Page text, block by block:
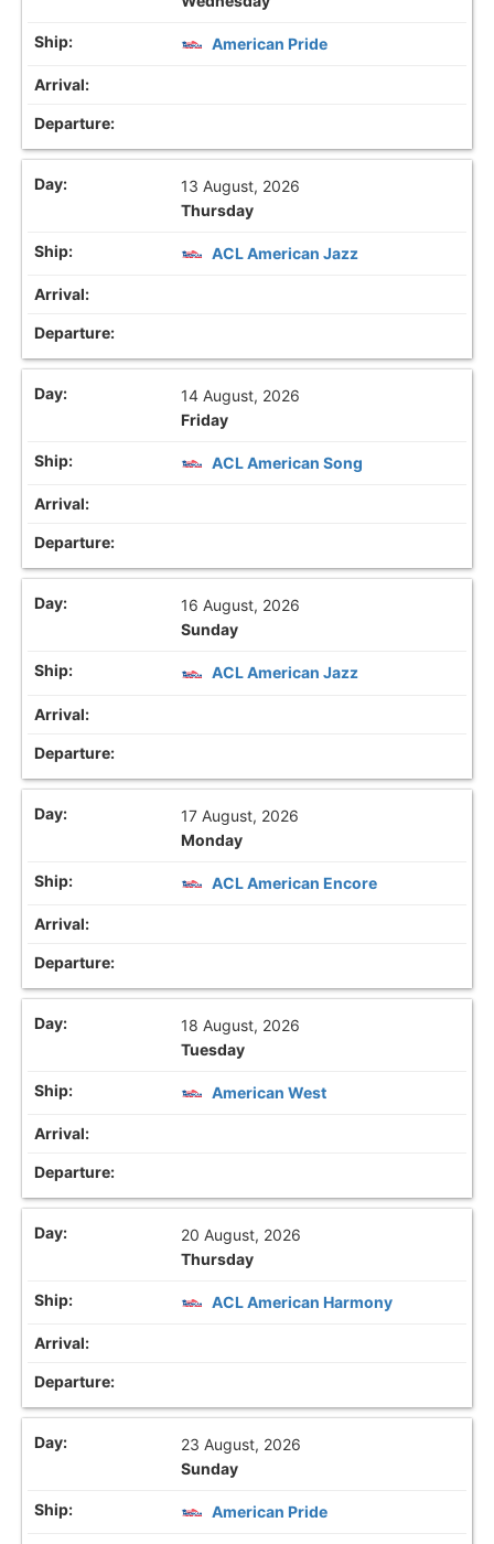
American Pride
13 August, 2026
Thursday
ACL American Jazz
14 August, 2026
Friday
ACL American Song
16 August, 2026
Sunday
ACL American Jazz
17 August, 2026
Monday
ACL American Encore
18 August, 2026
Tuesday
American West
20 August, 2026
Thursday
ACL American Harmony
23 August, 2026
Sunday
American Pride